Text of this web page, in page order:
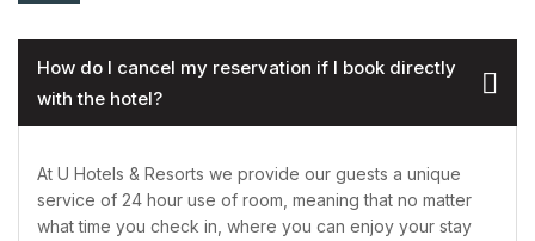
How do I cancel my reservation if I book directly
with the hotel?
At U Hotels & Resorts we provide our guests a unique
service of 24 hour use of room, meaning that no matter
what time you check in, where you can enjoy your stay